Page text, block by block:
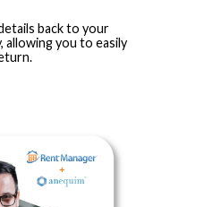
back to your
allowing you to easily